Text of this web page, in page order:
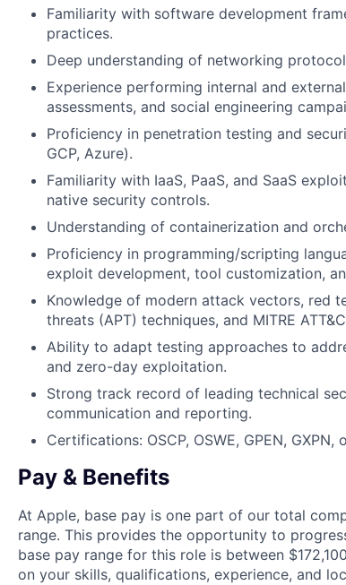
Familiarity with software development
practices.
Deep understanding of networking
Experience performing internal and
assessments, and social engineering
Proficiency in penetration testing and
GCP, Azure).
Familiarity with IaaS, PaaS, and SaaS
native security controls.
Understanding of containerization and
Proficiency in programming/scripting
exploit development, tool customization,
Knowledge of modern attack vectors, red
threats (APT) techniques, and MITRE
Ability to adapt testing approaches to
and zero-day exploitation.
Strong track record of leading technical
communication and reporting.
Certifications: OSCP, OSWE, GPEN,
Pay & Benefits
At Apple, base pay is one part of our total
range. This provides the opportunity to
base pay range for this role is between
on your skills, qualifications, experience, and